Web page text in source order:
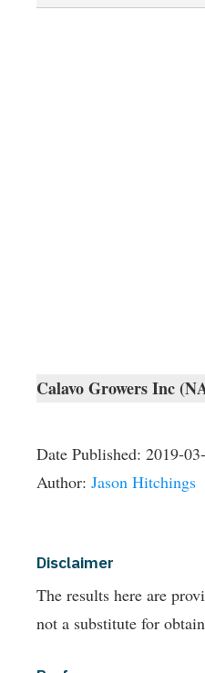
Calavo Growers Inc
Date Published: 2019-
Author: Jason Hitchings
Disclaimer
The results here are
not a substitute for